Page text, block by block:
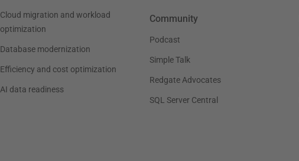
Cloud migration and workload
optimization
Database modernization
Efficiency and cost optimization
AI data readiness
Community
Podcast
Simple Talk
Redgate Advocates
SQL Server Central